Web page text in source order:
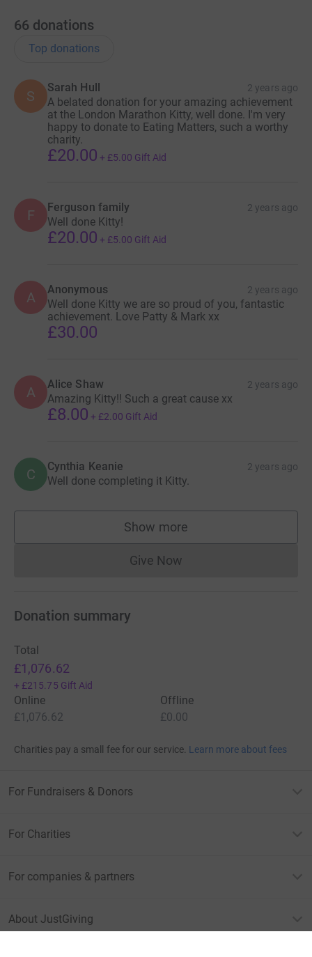
66 donations
Top donations
S
Sarah Hull 2 years ago
A belated donation for your amazing achievement
at the London Marathon Kitty, well done. I'm very
happy to donate to Eating Matters, such a worthy
charity.
£20.00 + £5.00 Gift Aid
F Ferguson family 2 years ago
Well done Kitty!
£20.00 + £5.00 Gift Aid
A Anonymous 2 years ago
Well done Kitty we are so proud of you, fantastic
achievement. Love Patty & Mark xx
£30.00
A Alice Shaw 2 years ago
Amazing Kitty!! Such a great cause xx
£8.00 + £2.00 Gift Aid
C Cynthia Keanie 2 years ago
Well done completing it Kitty.
Show more
supporters
Give NowDonations cannot currently
Donation summary
Total
£1,076.62
+ £215.75 Gift Aid
Online
£1,076.62
Offline
£0.00
Charities pay a small fee for our service. Learn more about fees
For Fundraisers & Donors
For Charities
For companies & partners
About JustGiving